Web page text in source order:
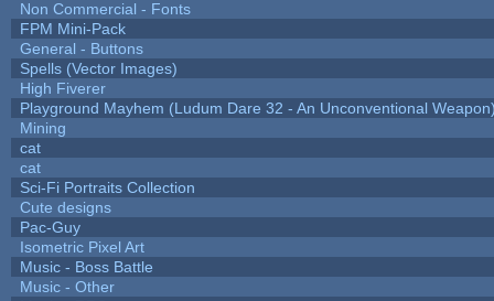
Non Commercial - Fonts
FPM Mini-Pack
General - Buttons
Spells (Vector Images)
High Fiverer
Playground Mayhem (Ludum Dare 32 - An Unconventional
Mining
cat
cat
Sci-Fi Portraits Collection
Cute designs
Pac-Guy
Isometric Pixel Art
Music - Boss Battle
Music - Other